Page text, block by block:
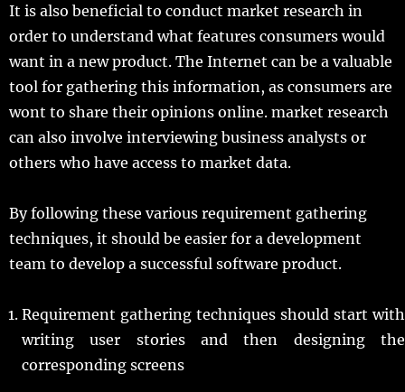
It is also beneficial to conduct market research in
order to understand what features consumers would
want in a new product. The Internet can be a valuable
tool for gathering this information, as consumers are
wont to share their opinions online. market research
can also involve interviewing business analysts or
others who have access to market data.
By following these various requirement gathering
techniques, it should be easier for a development
team to develop a successful software product.
Requirement gathering techniques should start with
writing user stories and then designing the
corresponding screens